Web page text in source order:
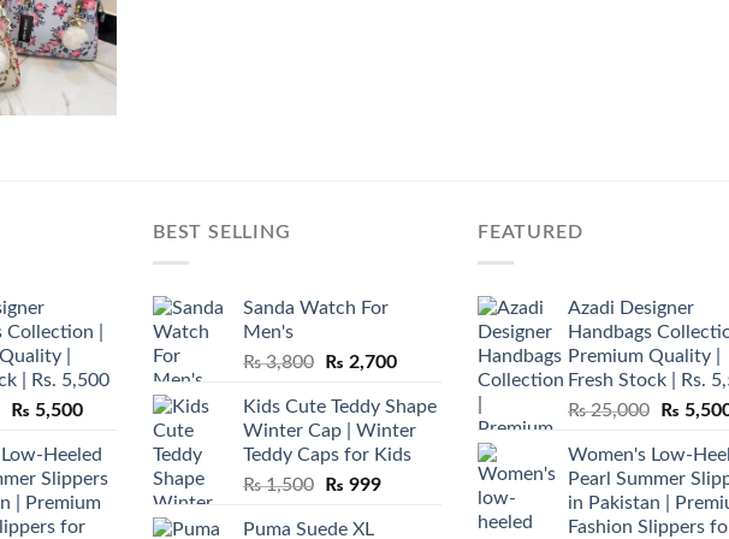
Collection |
|
| Rs. 5,500
Original
was:
₨ 25,000.
₨ 5,500Current
is:
₨ 5,500.
Heeled
Slippers
| Premium
for
BEST SELLING
Sanda Watch For
Men's
₨3,800
Original
was:
₨ 3,800.
₨ 2,700Current
is:
₨ 2,700.
Kids Cute Teddy Shape
Winter Cap | Winter
Teddy Caps for Kids
₨1,500
Original
was:
₨ 999Current
Puma Suede XL
FEATURED
Azadi Designer
Handbags
Premium Quality |
Fresh Stock | Rs.
₨25,000
Original
was:
₨
₨
Women's Low-
Pearl Summer
in Pakistan |
Fashion Slippers